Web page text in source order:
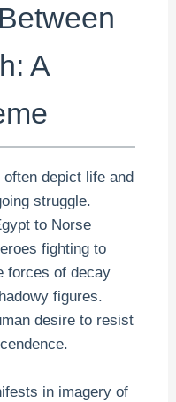
A
depict life and
struggle.
to Norse
fighting to
forces of decay
figures.
desire to resist
in imagery of